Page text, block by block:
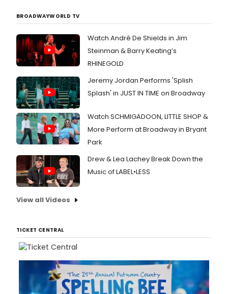
BROADWAYWORLD TV
Watch André De Shields in Jim
Steinman & Barry Keating’s
RHINEGOLD
Jeremy Jordan Performs 'Splish
Splash' in JUST IN TIME on Broadway
Watch SCHMIGADOON, LITTLE SHOP &
More Perform at Broadway in Bryant
Park
Drew & Lea Lachey Break Down the
Music of LABEL•LESS
View all Videos
TICKET CENTRAL